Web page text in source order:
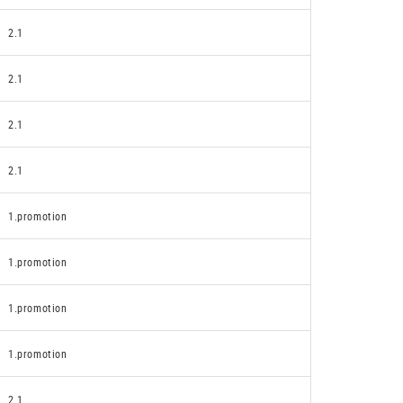
2.1
2.1
2.1
2.1
1.promotion
1.promotion
1.promotion
1.promotion
2.1